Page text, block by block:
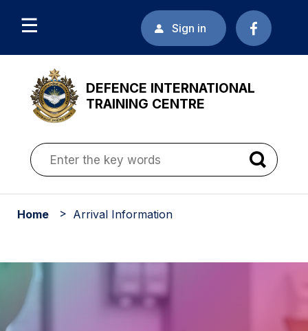
DEFENCE INTERNATIONAL
TRAINING CENTRE
Sign in
Home Arrival Information